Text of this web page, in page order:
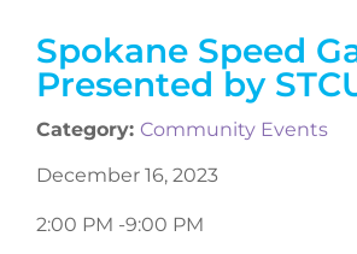
Spokane Speed
Presented by
Category: Community Events
December 16, 2023
2:00 PM -9:00 PM